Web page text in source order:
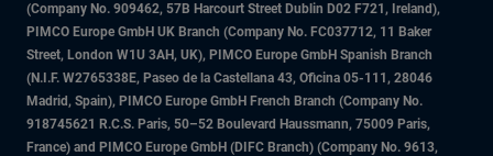
(Company No. 909462, 57B Harcourt Street Dublin D02 F721, Ireland),
PIMCO Europe GmbH UK Branch (Company No. FC037712, 11 Baker
Street, London W1U 3AH, UK), PIMCO Europe GmbH Spanish Branch
(N.I.F. W2765338E, Paseo de la Castellana 43, Oficina 05-111, 28046
Madrid, Spain), PIMCO Europe GmbH French Branch (Company No.
918745621 R.C.S. Paris, 50–52 Boulevard Haussmann, 75009 Paris,
France) and PIMCO Europe GmbH (DIFC Branch) (Company No. 9613,